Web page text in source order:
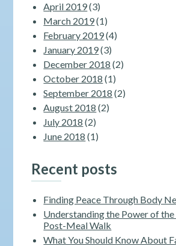
April 2019(3)
March 2019(1)
February 2019(4)
January 2019(3)
December 2018 (2)
October 2018 (1)
September 2018 (2)
August 2018 (2)
July 2018 (2)
June 2018 (1)
Recent posts
Finding Peace Through Body
Understanding the Power of
Post-Meal Walk
What You Should Know About